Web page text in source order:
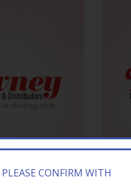
CONFIRM WITH